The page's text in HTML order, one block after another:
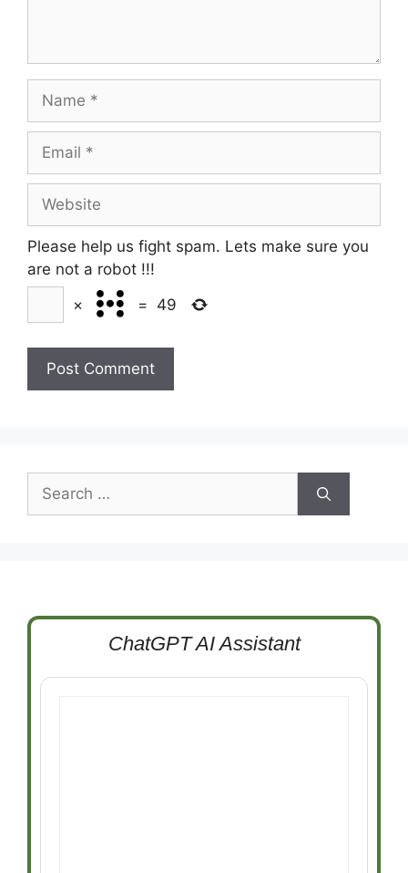
Please help us fight spam. Lets make sure you
are not a robot !!!
×
= 49
Search
for:
ChatGPT AI Assistant